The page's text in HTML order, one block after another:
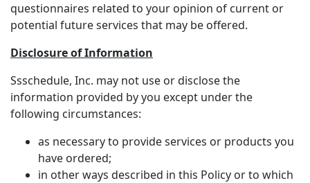
questionnaires related to your opinion of current or
potential future services that may be offered.
Disclosure of Information
Ssschedule, Inc. may not use or disclose the
information provided by you except under the
following circumstances:
as necessary to provide services or products you
have ordered;
in other ways described in this Policy or to which